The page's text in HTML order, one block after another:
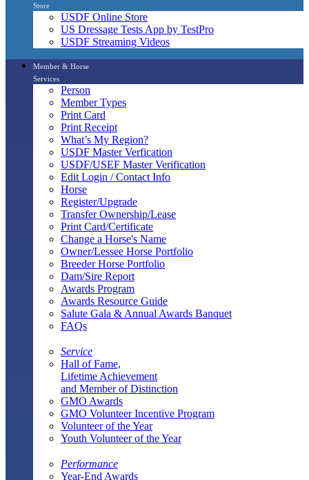
Store
USDF Online Store
US Dressage Tests App by TestPro
USDF Streaming Videos
Member & Horse
Services
Person
Member Types
Print Card
Print Receipt
What’s My Region?
USDF Master Verfication
USDF/USEF Master Verification
Edit Login / Contact Info
Horse
Register/Upgrade
Transfer Ownership/Lease
Print Card/Certificate
Change a Horse's Name
Owner/Lessee Horse Portfolio
Breeder Horse Portfolio
Dam/Sire Report
Awards Program
Awards Resource Guide
Salute Gala & Annual Awards Banquet
FAQs
Service
Hall of Fame,
Lifetime Achievement
and Member of Distinction
GMO Awards
GMO Volunteer Incentive Program
Volunteer of the Year
Youth Volunteer of the Year
Performance
Year-End Awards